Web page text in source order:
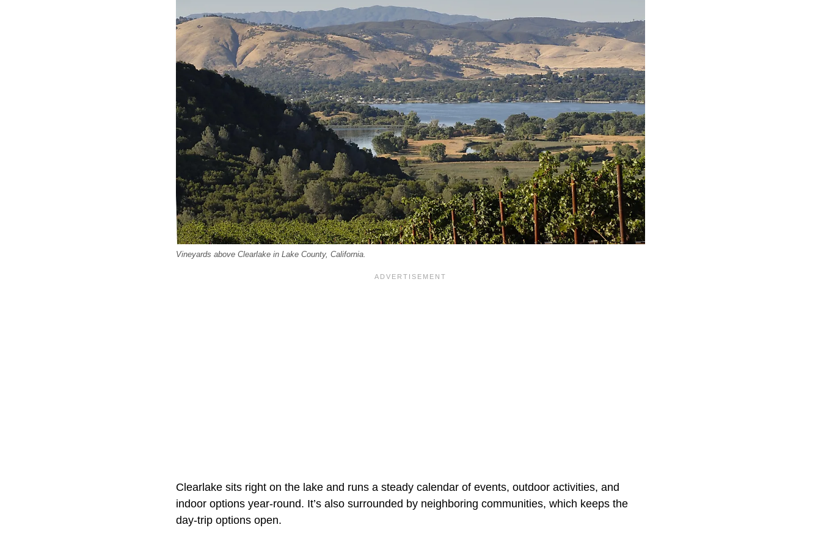
Vineyards above Clearlake in Lake County, California.
Clearlake sits right on the lake and runs a steady calendar of events, outdoor activities, and
indoor options year-round. It’s also surrounded by neighboring communities, which keeps the
day-trip options open.